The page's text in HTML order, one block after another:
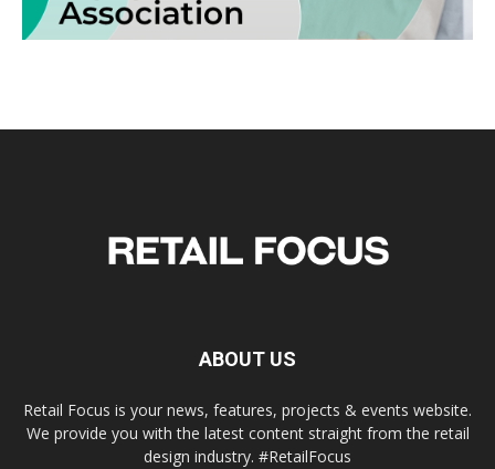
ABOUT US
Retail Focus is your news, features, projects & events website.
We provide you with the latest content straight from the retail
design industry. #RetailFocus